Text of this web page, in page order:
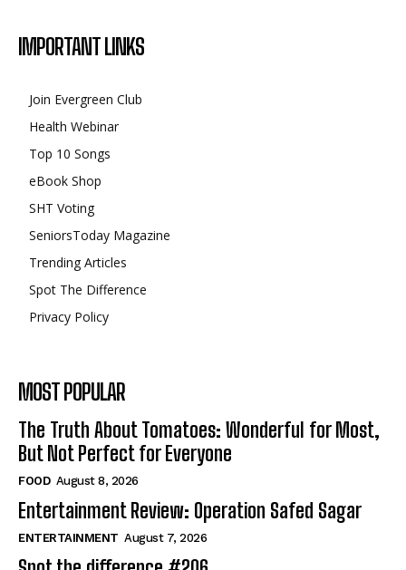
IMPORTANT LINKS
Join Evergreen Club
Health Webinar
Top 10 Songs
eBook Shop
SHT Voting
SeniorsToday Magazine
Trending Articles
Spot The Difference
Privacy Policy
MOST POPULAR
The Truth About Tomatoes: Wonderful for Most,
But Not Perfect for Everyone
FOOD August 8, 2026
Entertainment Review: Operation Safed Sagar
ENTERTAINMENT August 7, 2026